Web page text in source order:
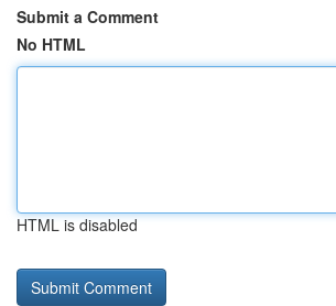
Submit a Comment
No HTML
HTML is disabled